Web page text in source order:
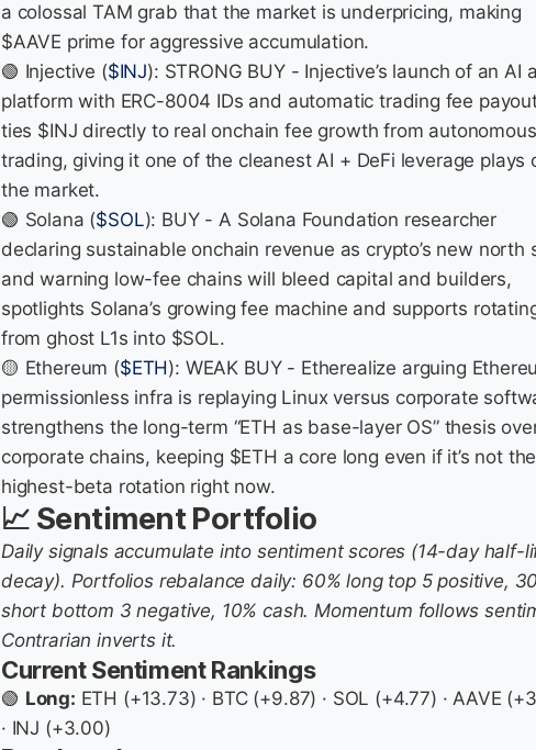
a colossal TAM grab that the market is underpricing, making
$AAVE prime for aggressive accumulation.
🟢 Injective ($INJ): STRONG BUY - Injective’s launch of an AI
platform with ERC-8004 IDs and automatic trading fee
ties $INJ directly to real onchain fee growth from
trading, giving it one of the cleanest AI + DeFi leverage plays
the market.
🟢 Solana ($SOL): BUY - A Solana Foundation researcher
declaring sustainable onchain revenue as crypto’s new north
and warning low-fee chains will bleed capital and builders,
spotlights Solana’s growing fee machine and supports
from ghost L1s into $SOL.
🟡 Ethereum ($ETH): WEAK BUY - Etherealize arguing
permissionless infra is replaying Linux versus corporate
strengthens the long-term “ETH as base-layer OS” thesis
corporate chains, keeping $ETH a core long even if it’s not the
highest-beta rotation right now.
📈 Sentiment Portfolio
Daily signals accumulate into sentiment scores (14-day half-
decay). Portfolios rebalance daily: 60% long top 5 positive,
short bottom 3 negative, 10% cash. Momentum follows
Contrarian inverts it.
Current Sentiment Rankings
🟢 Long: ETH (+13.73) · BTC (+9.87) · SOL (+4.77) · AAVE
· INJ (+3.00)